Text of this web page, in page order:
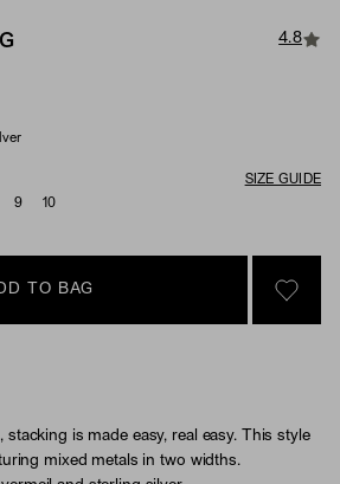
4.8
SIZE GUIDE
9 10
TO BAG
SIGN
is made easy, real easy. This style
mixed metals in two widths.